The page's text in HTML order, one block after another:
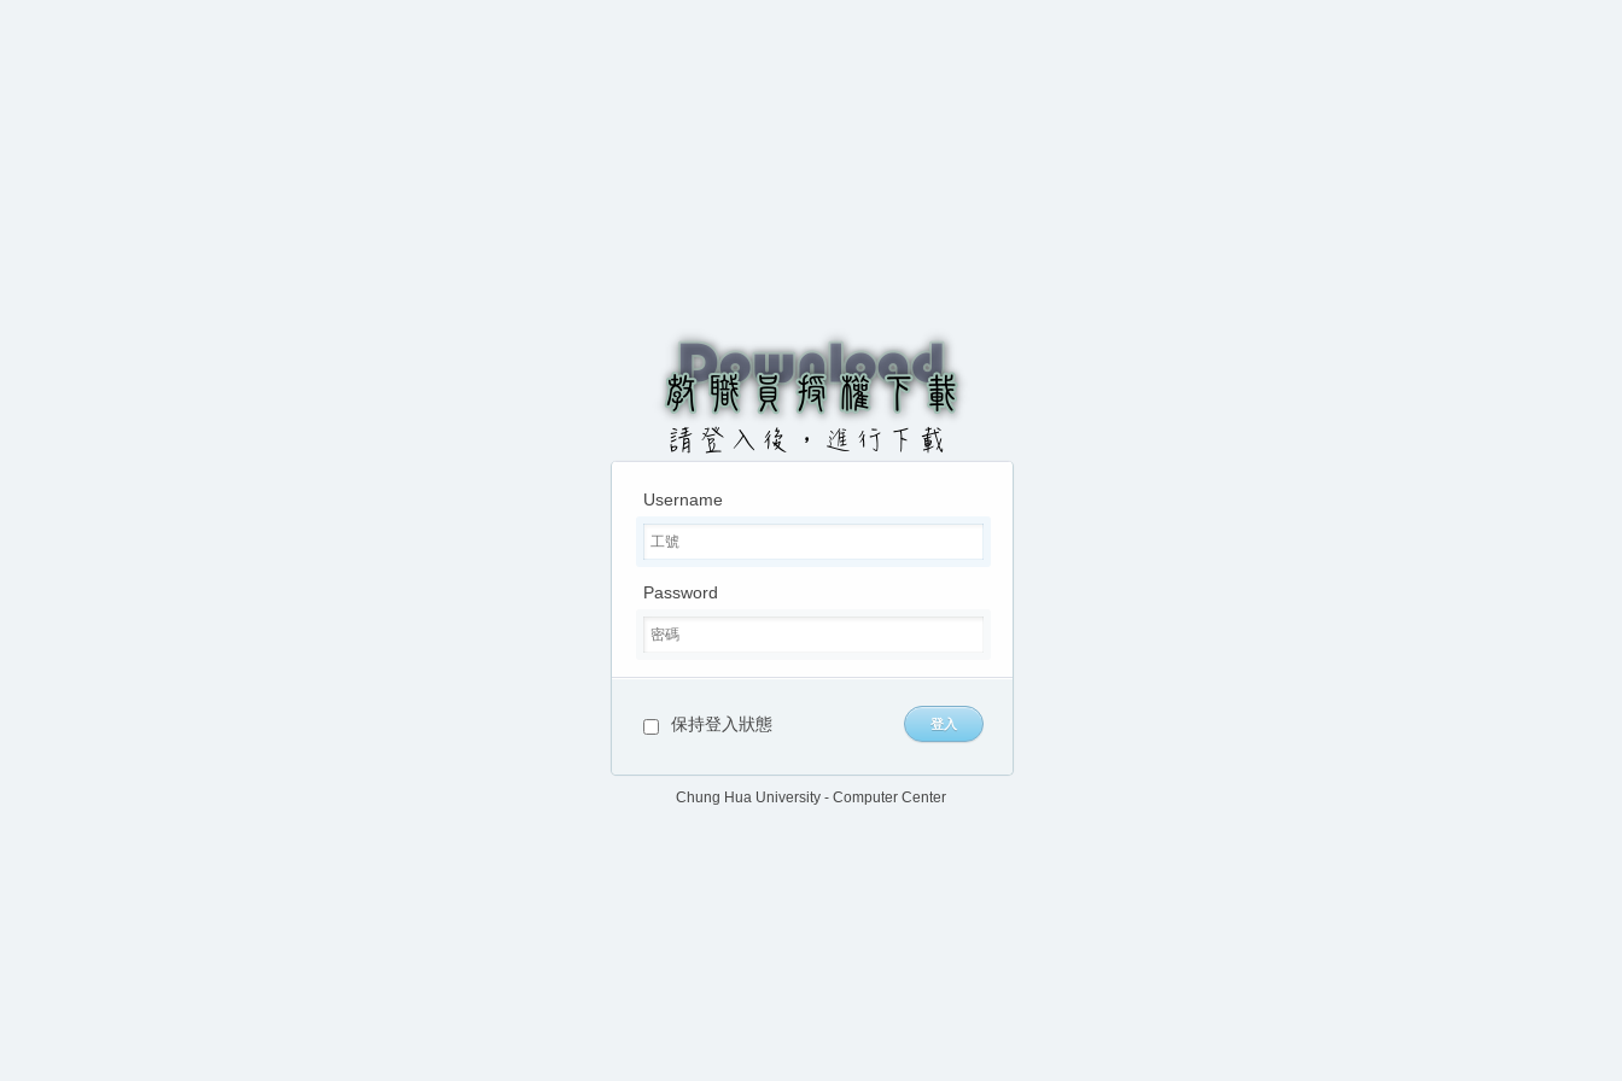
Username
Password
保持登入狀態
Chung Hua University - Computer Center